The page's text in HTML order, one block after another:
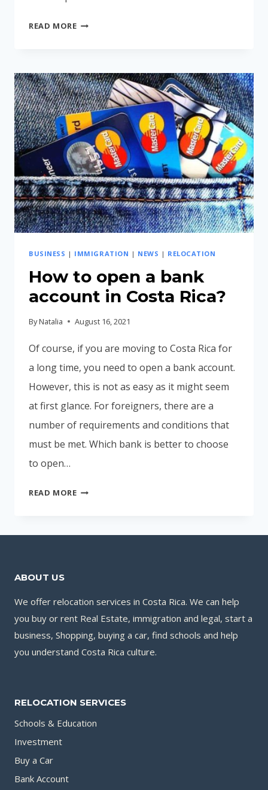
READ MORECAN
BANK
ACCOUNT
AS
A
TOURIST?
BUSINESS | IMMIGRATION | NEWS | RELOCATION
How to open a bank
account in Costa Rica?
ByNatalia August 16, 2021
Of course, if you are moving to Costa Rica for
a long time, you need to open a bank account.
However, this is not as easy as it might seem
at first glance. For foreigners, there are a
number of requirements and conditions that
must be met. Which bank is better to choose
to open…
READ MOREHOW
A
RICA?
ABOUT US
We offer relocation services in Costa Rica. We can help
you buy or rent Real Estate, immigration and legal, start a
business, Shopping, buying a car, find schools and help
you understand Costa Rica culture.
RELOCATION SERVICES
Schools & Education
Investment
Buy a Car
Bank Account